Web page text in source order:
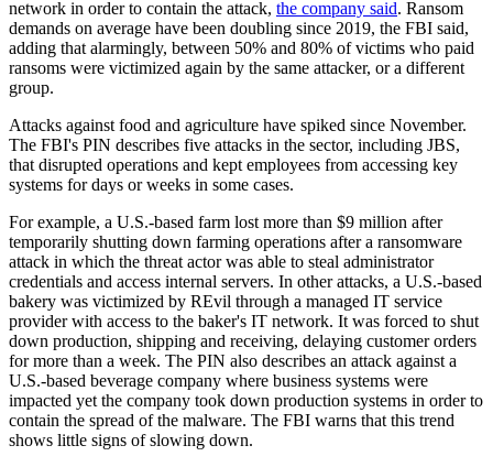
network in order to contain the attack, the company said. Ransom
demands on average have been doubling since 2019, the FBI said,
adding that alarmingly, between 50% and 80% of victims who paid
ransoms were victimized again by the same attacker, or a different
group.
Attacks against food and agriculture have spiked since November.
The FBI's PIN describes five attacks in the sector, including JBS,
that disrupted operations and kept employees from accessing key
systems for days or weeks in some cases.
For example, a U.S.-based farm lost more than $9 million after
temporarily shutting down farming operations after a ransomware
attack in which the threat actor was able to steal administrator
credentials and access internal servers. In other attacks, a U.S.-based
bakery was victimized by REvil through a managed IT service
provider with access to the baker's IT network. It was forced to shut
down production, shipping and receiving, delaying customer orders
for more than a week. The PIN also describes an attack against a
U.S.-based beverage company where business systems were
impacted yet the company took down production systems in order to
contain the spread of the malware. The FBI warns that this trend
shows little signs of slowing down.